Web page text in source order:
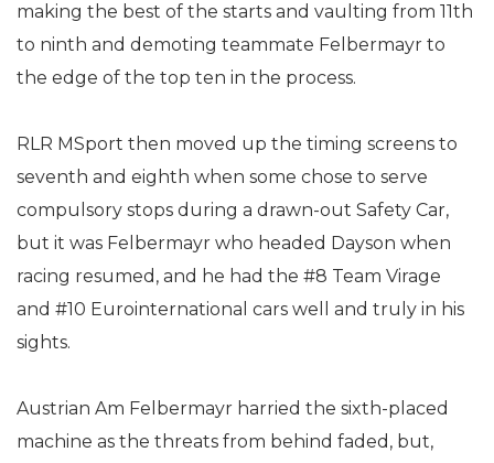
making the best of the starts and vaulting from 11th
to ninth and demoting teammate Felbermayr to
the edge of the top ten in the process.
RLR MSport then moved up the timing screens to
seventh and eighth when some chose to serve
compulsory stops during a drawn-out Safety Car,
but it was Felbermayr who headed Dayson when
racing resumed, and he had the #8 Team Virage
and #10 Eurointernational cars well and truly in his
sights.
Austrian Am Felbermayr harried the sixth-placed
machine as the threats from behind faded, but,